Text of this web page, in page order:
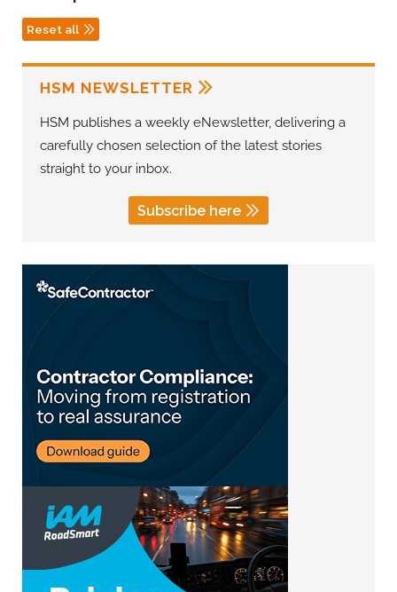
Reset all
HSM NEWSLETTER
HSM publishes a weekly eNewsletter, delivering a
carefully chosen selection of the latest stories
straight to your inbox.
Subscribe here